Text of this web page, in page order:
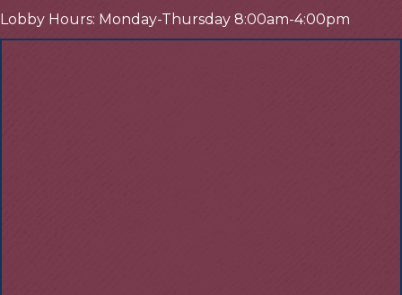
Lobby Hours: Monday-Thursday 8:00am-4:00pm